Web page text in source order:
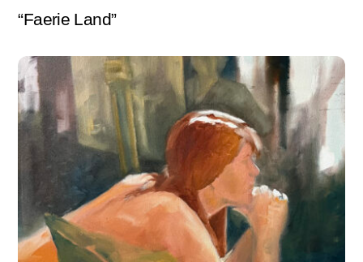
“Faerie Land”